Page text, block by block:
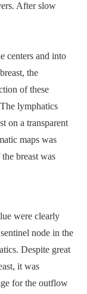
After slow
centers and into
the
of these
lymphatics
on a transparent
maps was
breast was
were clearly
node in the
Despite great
it was
for the outflow